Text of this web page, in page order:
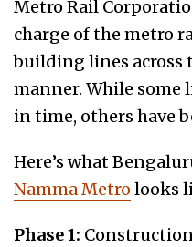
Metro Rail
charge of the metro
building lines across
manner. While some
in time, others have
Here’s what
Namma Metro looks
Phase 1: